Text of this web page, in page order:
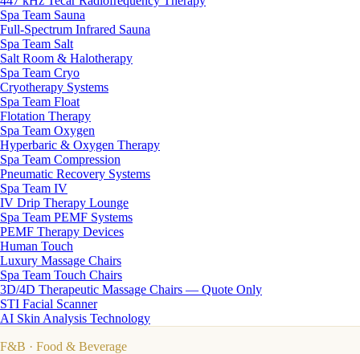
Spa Team Sauna
Full-Spectrum Infrared Sauna
Spa Team Salt
Salt Room & Halotherapy
Spa Team Cryo
Cryotherapy Systems
Spa Team Float
Flotation Therapy
Spa Team Oxygen
Hyperbaric & Oxygen Therapy
Spa Team Compression
Pneumatic Recovery Systems
Spa Team IV
IV Drip Therapy Lounge
Spa Team PEMF Systems
PEMF Therapy Devices
Human Touch
Luxury Massage Chairs
Spa Team Touch Chairs
3D/4D Therapeutic Massage Chairs — Quote Only
STI Facial Scanner
AI Skin Analysis Technology
F&B · Food & Beverage